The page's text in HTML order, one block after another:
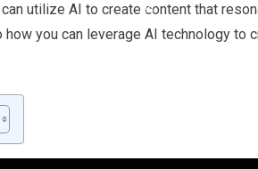
utilize AI to create content that
you can leverage AI technology to